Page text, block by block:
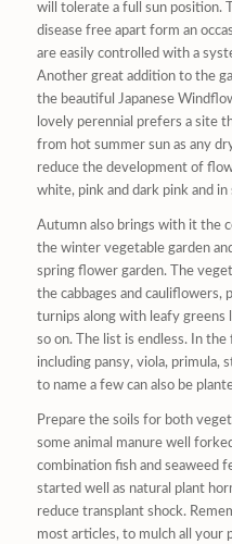
will tolerate a full sun position.
disease free apart form an
are easily controlled with a
Another great addition to the
the beautiful Japanese
lovely perennial prefers a site
from hot summer sun as any
reduce the development of
white, pink and dark pink and
Autumn also brings with it the
the winter vegetable garden
spring flower garden. The
the cabbages and cauliflowers,
turnips along with leafy greens
so on. The list is endless. In
including pansy, viola, primula,
to name a few can also be
Prepare the soils for both
some animal manure well
combination fish and seaweed
started well as natural plant
reduce transplant shock.
most articles, to mulch all your